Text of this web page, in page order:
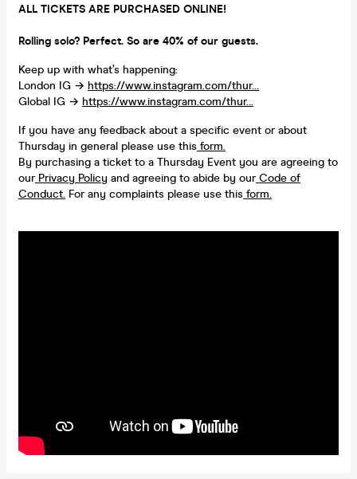
ALL TICKETS ARE PURCHASED ONLINE!
Rolling solo? Perfect. So are 40% of our guests.
Keep up with what’s happening:
London IG → https://www.instagram.com/thur...
Global IG → https://www.instagram.com/thur...
If you have any feedback about a specific event or about
Thursday in general please use this form.
By purchasing a ticket to a Thursday Event you are agreeing to
ourPrivacy Policy and agreeing to abide by ourCode of
Conduct. For any complaints please use this form.